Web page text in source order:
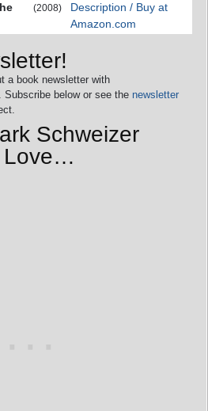
(2008)
Description / Buy at
Amazon.com
a book newsletter with
Subscribe below or see the newsletter
Schweizer
Love…